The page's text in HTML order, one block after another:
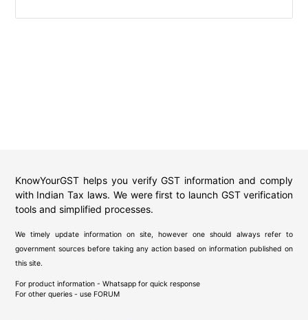
KnowYourGST helps you verify GST information and comply
with Indian Tax laws. We were first to launch GST verification
tools and simplified processes.
We timely update information on site, however one should always refer to
government sources before taking any action based on information published on
this site.
For product information - Whatsapp for quick response
For other queries - use FORUM